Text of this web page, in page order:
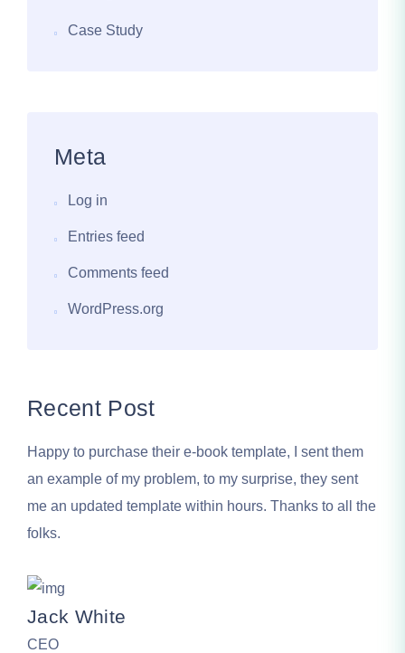
Case Study
Meta
Log in
Entries feed
Comments feed
WordPress.org
Recent Post
Happy to purchase their e-book template, I sent them
an example of my problem, to my surprise, they sent
me an updated template within hours. Thanks to all the
folks.
Jack White
CEO